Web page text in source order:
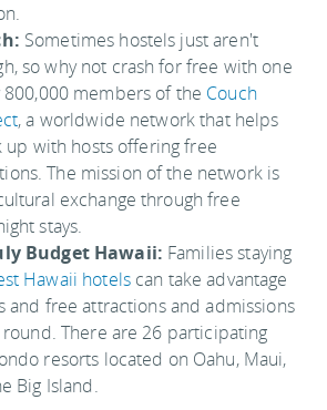
Sometimes hostels just aren't
so why not crash for free with one
members of the Couch
, a worldwide network that helps
up with hosts offering free
The mission of the network is
exchange through free
stays.
Budget Hawaii: Families staying
Hawaii hotelscan take advantage
and free attractions and admissions
There are 26 participating
resorts located on Oahu, Maui,
Big Island.